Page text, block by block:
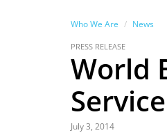
Who We Are News
PRESS RELEASE
World
July 3, 2014